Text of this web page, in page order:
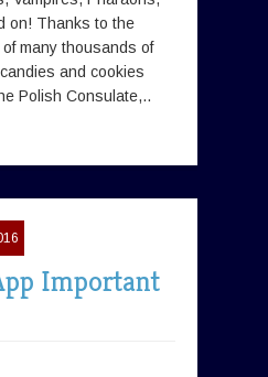
on! Thanks to the
many thousands of
and cookies
Polish Consulate,..
Important